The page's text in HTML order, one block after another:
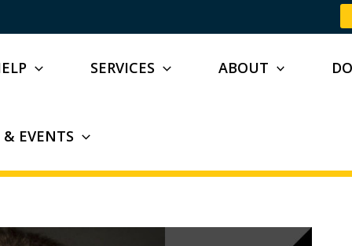
SERVICES ABOUT
& EVENTS